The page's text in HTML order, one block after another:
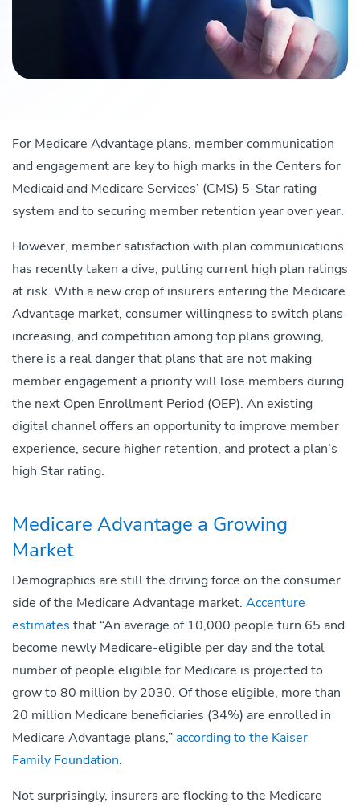
For Medicare Advantage plans, member communication
and engagement are key to high marks in the Centers for
Medicaid and Medicare Services’ (CMS) 5-Star rating
system and to securing member retention year over year.
However, member satisfaction with plan communications
has recently taken a dive, putting current high plan ratings
at risk. With a new crop of insurers entering the Medicare
Advantage market, consumer willingness to switch plans
increasing, and competition among top plans growing,
there is a real danger that plans that are not making
member engagement a priority will lose members during
the next Open Enrollment Period (OEP). An existing
digital channel offers an opportunity to improve member
experience, secure higher retention, and protect a plan’s
high Star rating.
Medicare Advantage a Growing
Market
Demographics are still the driving force on the consumer
side of the Medicare Advantage market. Accenture
estimates that “An average of 10,000 people turn 65 and
become newly Medicare-eligible per day and the total
number of people eligible for Medicare is projected to
grow to 80 million by 2030. Of those eligible, more than
20 million Medicare beneficiaries (34%) are enrolled in
Medicare Advantage plans,”according to the Kaiser
Family Foundation.
Not surprisingly, insurers are flocking to the Medicare